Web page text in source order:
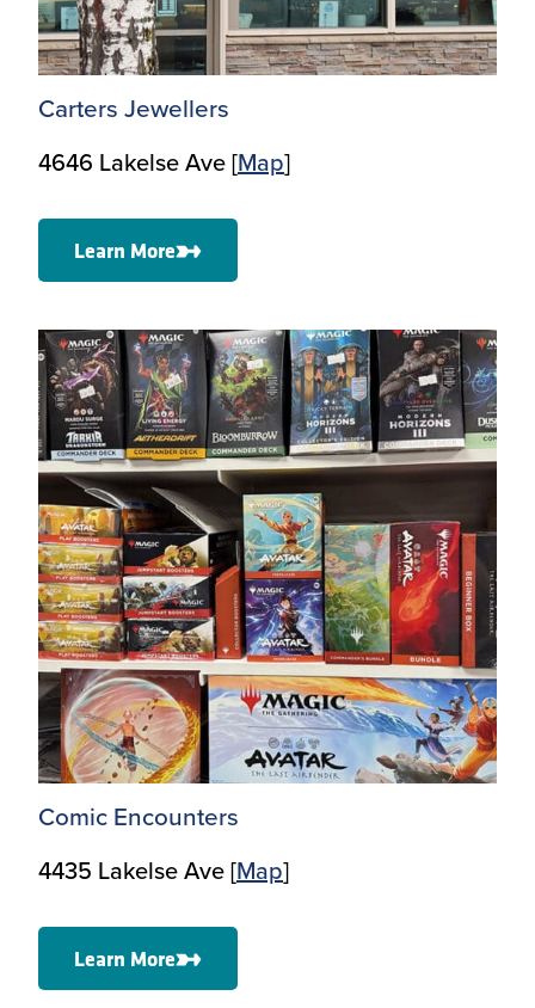
Carters Jewellers
4646 Lakelse Ave [Map]
Learn More
Comic Encounters
4435 Lakelse Ave [Map]
Learn More